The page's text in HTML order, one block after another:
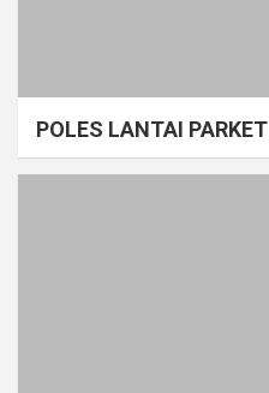
POLES LANTAI PARKET